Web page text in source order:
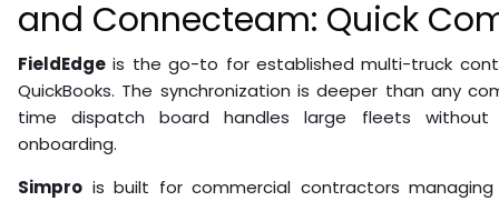
and Connecteam: Quick
FieldEdge is the go-to for established multi-truck
QuickBooks. The synchronization is deeper than any
time dispatch board handles large fleets
onboarding.
Simpro is built for commercial contractors